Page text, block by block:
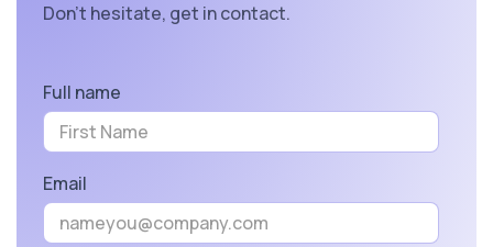
Don’t hesitate, get in contact.
Full name
Email